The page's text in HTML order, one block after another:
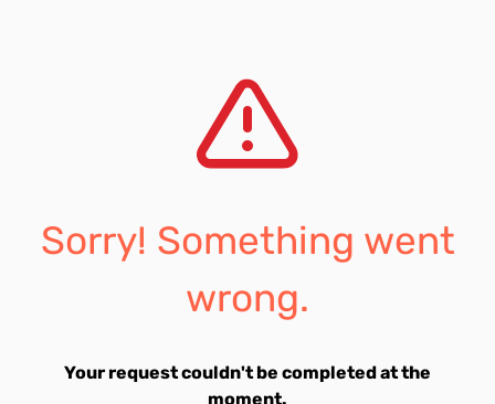
Sorry! Something went
wrong.
Your request couldn't be completed at the
moment.